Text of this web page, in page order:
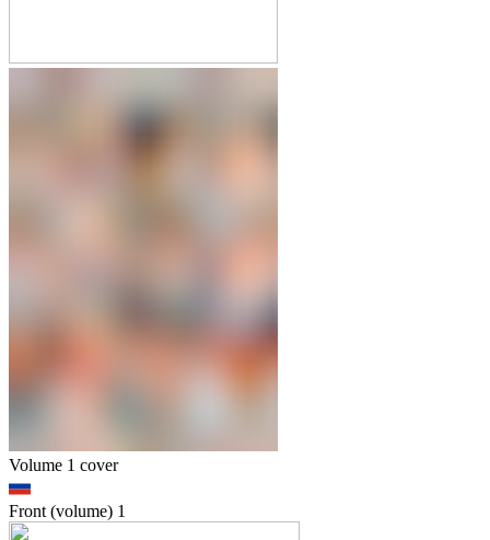
Volume 1 cover
Front (volume) 1